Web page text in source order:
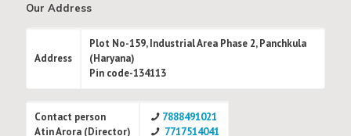
Our Address
Address
Plot No-159, Industrial Area Phase 2, Panchkula
(Haryana)
Pin code-134113
Contact person
Atin Arora (Director)
7888491021
7717514041